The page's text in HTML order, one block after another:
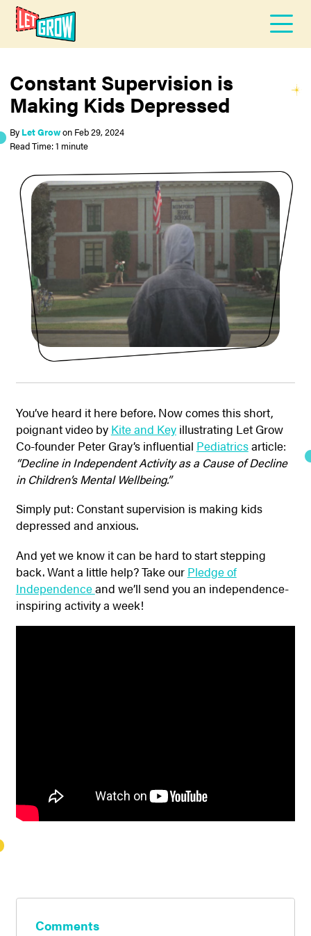
Constant Supervision is
Making Kids Depressed
By Let Growon Feb 29, 2024
Read Time: 1 minute
You’ve heard it here before. Now comes this short,
poignant video by Kite and Keyillustrating Let Grow
Co-founder Peter Gray’s influential Pediatricsarticle:
“Decline in Independent Activity as a Cause of Decline
in Children’s Mental Wellbeing.”
Simply put: Constant supervision is making kids
depressed and anxious.
And yet we know it can be hard to start stepping
back. Want a little help? Take our Pledge of
Independenceand we’ll send you an independence-
inspiring activity a week!
Comments